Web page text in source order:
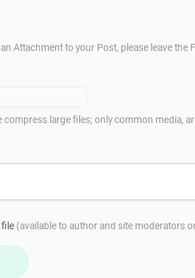
Attachment to your Post, please leave the
compress large files; only common media,
file (available to author and site moderators